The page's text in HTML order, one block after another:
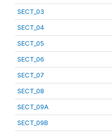
SECT_03
SECT_04
SECT_05
SECT_06
SECT_07
SECT_08
SECT_09A
SECT_09B